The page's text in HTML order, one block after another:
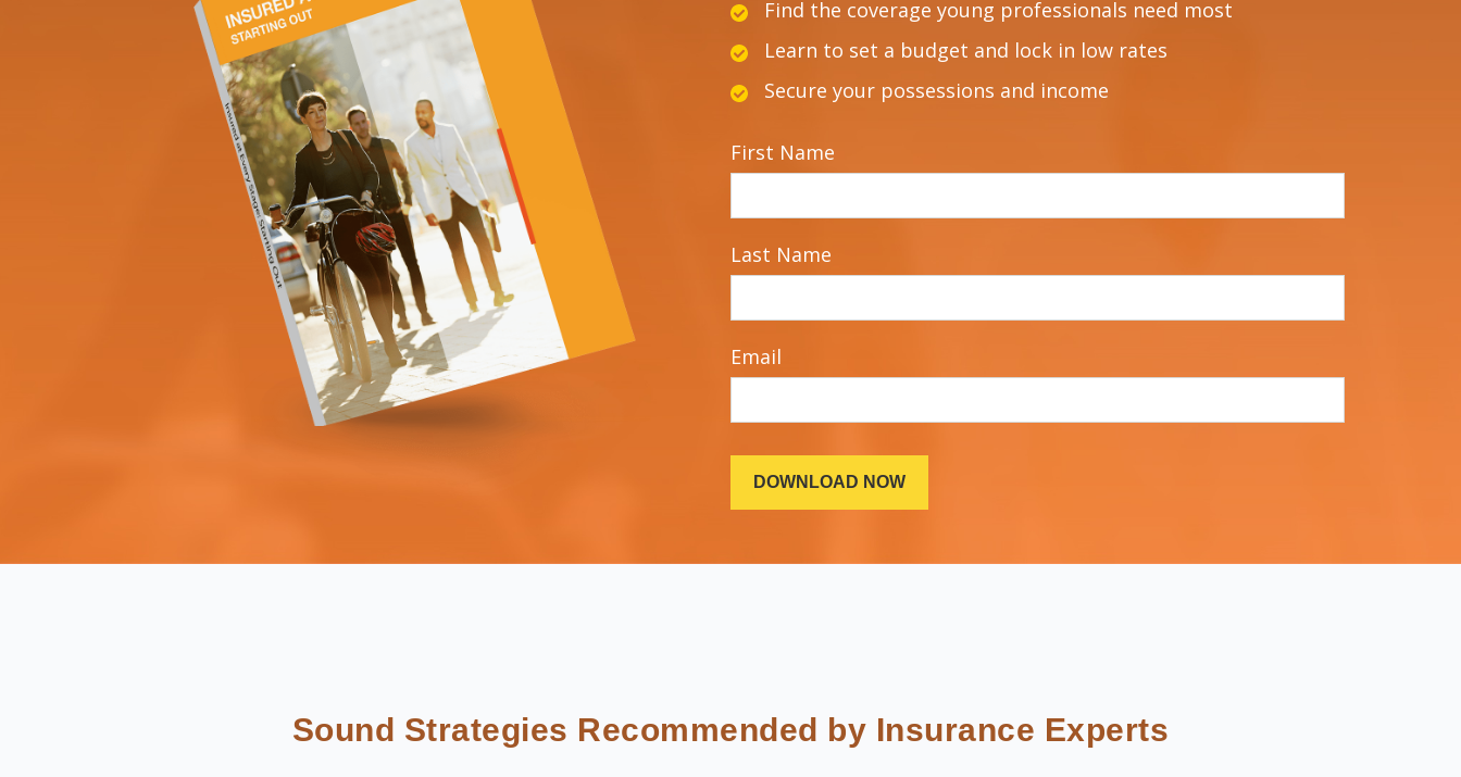
Find the coverage young professionals need most
Learn to set a budget and lock in low rates
Secure your possessions and income
First Name
Last Name
Email
Sound Strategies Recommended by Insurance Experts